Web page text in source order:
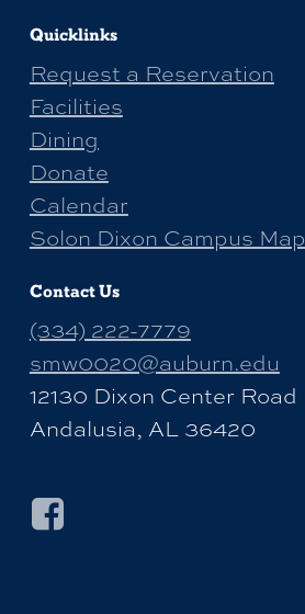
Quicklinks
Request a Reservation
Facilities
Dining
Donate
Calendar
Solon Dixon Campus Map
Contact Us
(334) 222-7779
smw0020@auburn.edu
12130 Dixon Center Road
Andalusia, AL 36420